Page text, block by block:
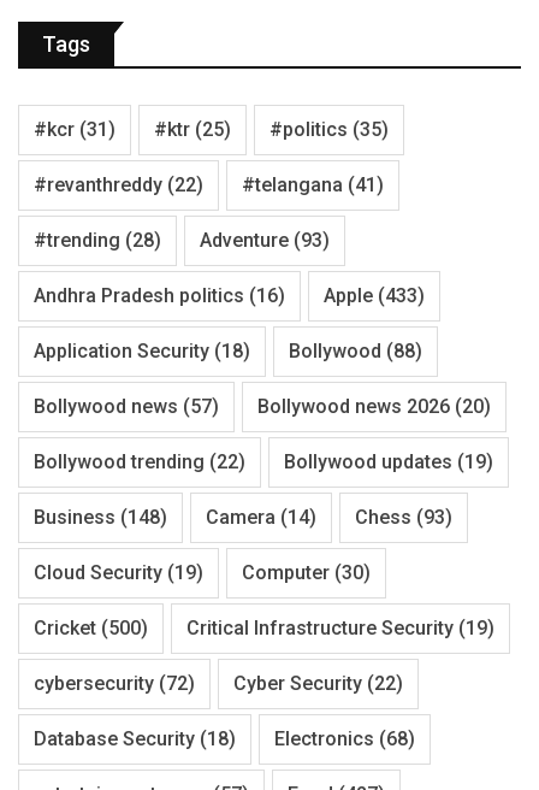
Tags
#kcr (31) #ktr (25) #politics (35)
#revanthreddy (22) #telangana (41)
#trending (28) Adventure (93)
Andhra Pradesh politics (16) Apple (433)
Application Security (18) Bollywood (88)
Bollywood news (57) Bollywood news 2026 (20)
Bollywood trending (22) Bollywood updates (19)
Business (148) Camera (14) Chess (93)
Cloud Security (19) Computer (30)
Cricket (500) Critical Infrastructure Security (19)
cybersecurity (72) Cyber Security (22)
Database Security (18) Electronics (68)